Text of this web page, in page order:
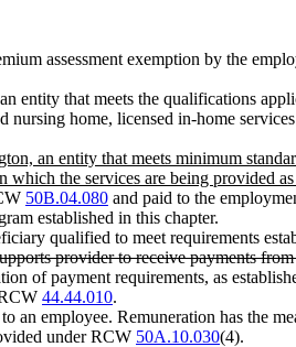
assessment exemption by the
an entity that meets the qualifications
home, licensed in-home
an entity that meets minimum
the services are being provided
50B.04.080 and paid to the
established in this chapter.
qualified to meet requirements
provider to receive payments from
of payment requirements, as
44.44.010.
an employee. Remuneration has the
under RCW 50A.10.030(4).